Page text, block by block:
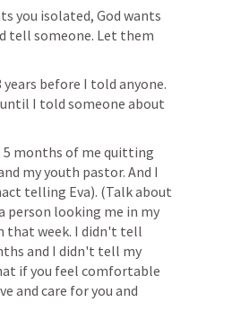
you isolated, God wants
tell someone. Let them
before I told anyone.
until I told someone about
5 months of me quitting
my youth pastor. And I
telling Eva). (Talk about
person looking me in my
that week. I didn't tell
and I didn't tell my
if you feel comfortable
and care for you and